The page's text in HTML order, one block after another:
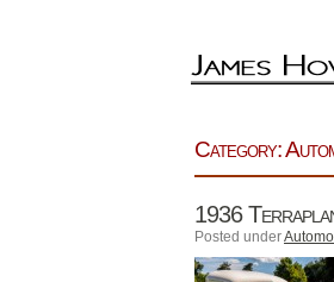
Category:
1936
Posted under